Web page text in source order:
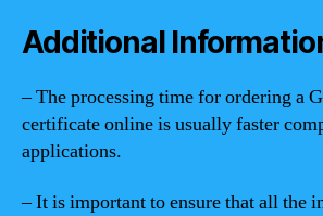
Additional
– The processing time for ordering a
certificate online is usually faster
applications.
– It is important to ensure that all the